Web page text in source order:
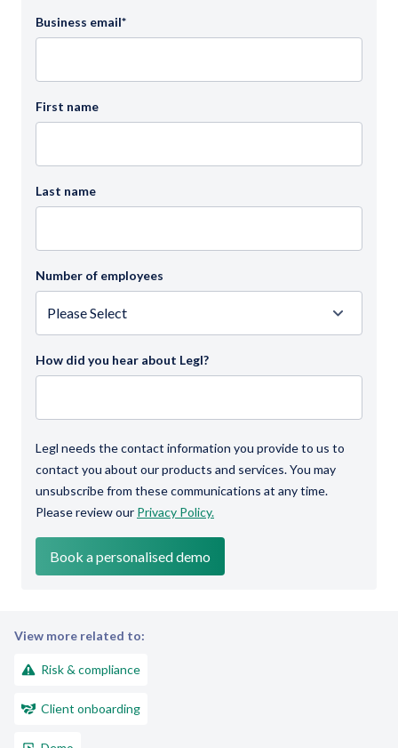
Business email*
First name
Last name
Number of employees
How did you hear about Legl?
Legl needs the contact information you provide to us to
contact you about our products and services. You may
unsubscribe from these communications at any time.
Please review our Privacy Policy.
View more related to:
Risk & compliance
Client onboarding